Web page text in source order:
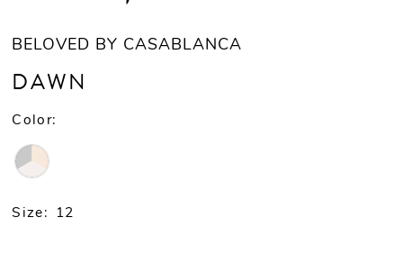
BELOVED BY CASABLANCA
DAWN
Color:
Size: 12